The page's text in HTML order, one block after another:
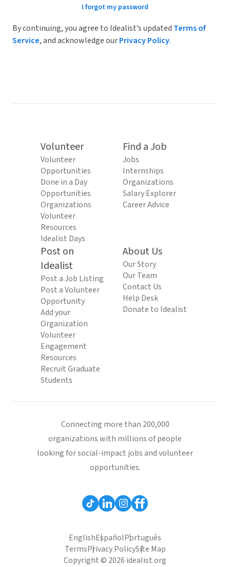
I forgot my password
By continuing, you agree to Idealist’s updated Terms of
Service, and acknowledge ourPrivacy Policy.
Volunteer
Volunteer
Opportunities
Done in a Day
Opportunities
Organizations
Volunteer
Resources
Idealist Days
Find a Job
Jobs
Internships
Organizations
Salary Explorer
Career Advice
Post on
Idealist
Post a Job Listing
Post a Volunteer
Opportunity
Add your
Organization
Volunteer
Engagement
Resources
Recruit Graduate
Students
About Us
Our Story
Our Team
Contact Us
Help Desk
Donate to Idealist
Connecting more than 200,000
organizations with millions of people
looking for social-impact jobs and volunteer
opportunities.
EnglishEspañolPortuguês
TermsPrivacy PolicySite Map
Copyright © 2026 idealist.org